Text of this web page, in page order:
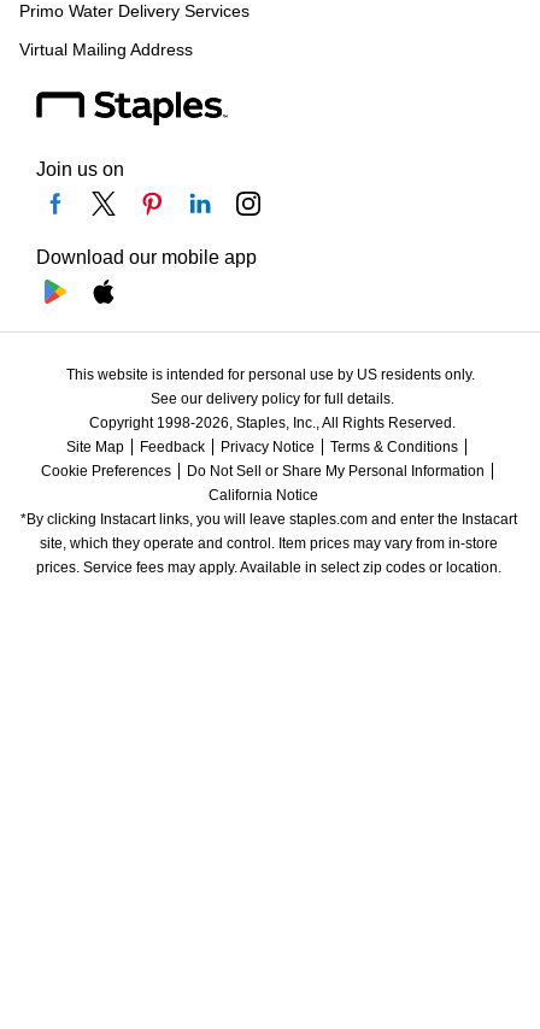
Primo Water Delivery Services
Virtual Mailing Address
Join us on
Download our mobile app
This website is intended for personal use by US residents only.
See our delivery policy for full details.
Copyright 1998-2026, Staples, Inc., All Rights Reserved.
Site Map
Feedback Privacy Notice
Terms & Conditions
Cookie Preferences
Do Not Sell or Share My Personal Information
California Notice
*By clicking Instacart links, you will leave staples.com and enter the Instacart
site, which they operate and control. Item prices may vary from in-store
prices. Service fees may apply. Available in select zip codes or location.